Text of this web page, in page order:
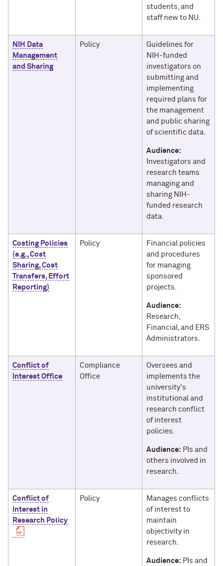
students, and
staff new to NU.
NIH Data
Management
and Sharing
Policy
Guidelines for
NIH-funded
investigators on
submitting and
implementing
required plans for
the management
and public sharing
of scientific data.
Audience:
Investigators and
research teams
managing and
sharing NIH-
funded research
data.
Costing Policies
(e.g., Cost
Sharing, Cost
Transfers, Effort
Reporting)
Policy
Financial policies
and procedures
for managing
sponsored
projects.
Audience:
Research,
Financial, and ERS
Administrators.
Conflict of
Interest Office
Compliance
Office
Oversees and
implements the
university's
institutional and
research conflict
of interest
policies.
Audience: PIs and
others involved in
research.
Conflict of
Interest in
Research Policy
Policy
Manages conflicts
of interest to
maintain
objectivity in
research.
Audience: PIs and